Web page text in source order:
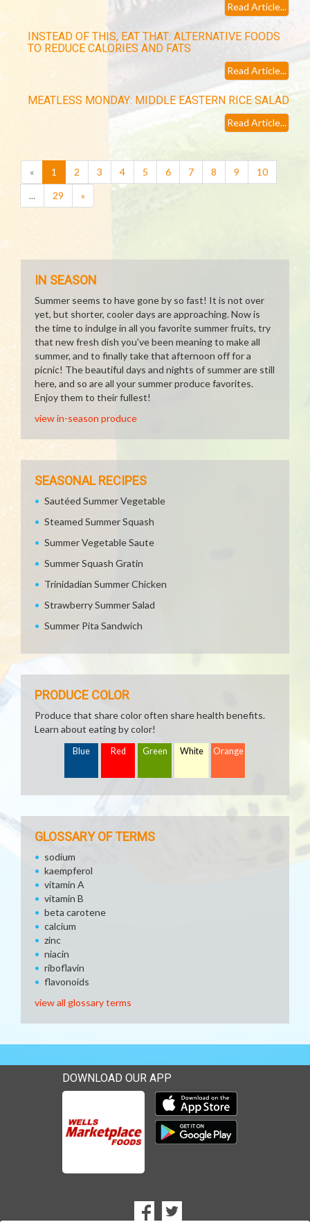
Read Article...
INSTEAD OF THIS, EAT THAT: ALTERNATIVE FOODS
TO REDUCE CALORIES AND FATS
Read Article...
MEATLESS MONDAY: MIDDLE EASTERN RICE SALAD
Read Article...
« 1 (current)
2 3 4 5 6 7 8 9
10
...
29 »
IN SEASON
Summer seems to have gone by so fast! It is not over
yet, but shorter, cooler days are approaching. Now is
the time to indulge in all you favorite summer fruits, try
that new fresh dish you've been meaning to make all
summer, and to finally take that afternoon off for a
picnic! The beautiful days and nights of summer are still
here, and so are all your summer produce favorites.
Enjoy them to their fullest!
view in-season produce
SEASONAL RECIPES
Sautéed Summer Vegetable
Steamed Summer Squash
Summer Vegetable Saute
Summer Squash Gratin
Trinidadian Summer Chicken
Strawberry Summer Salad
Summer Pita Sandwich
PRODUCE COLOR
Produce that share color often share health benefits.
Learn about eating by color!
Blue Red Green White Orange
GLOSSARY OF TERMS
sodium
kaempferol
vitamin A
vitamin B
beta carotene
calcium
zinc
niacin
riboflavin
flavonoids
view all glossary terms
DOWNLOAD OUR APP
Download our mobile app
Download our mobile app
Goto to our Facebook page
Goto to our Twitter page